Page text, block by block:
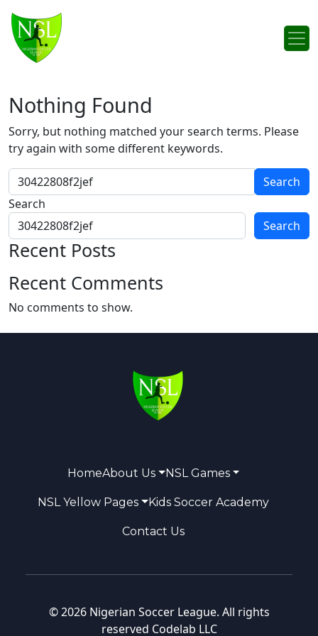
Main Navigation
Nothing Found
Sorry, but nothing matched your search terms. Please
try again with some different keywords.
Search for:
Search
Search
Recent Posts
Recent Comments
No comments to show.
HomeAbout Us NSL Games
NSL Yellow Pages Kids Soccer Academy
Contact Us
© 2026 Nigerian Soccer League. All rights
reserved Codelab LLC